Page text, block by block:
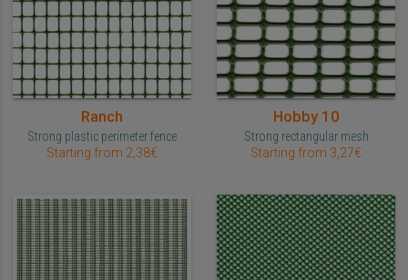
Ranch
Strong plastic perimeter fence
Starting from 2,38€
Hobby 10
Strong rectangular mesh
Starting from 3,27€